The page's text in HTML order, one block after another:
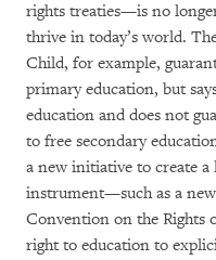
rights treaties—is no
thrive in today’s world.
Child, for example,
primary education, but
education and does not
to free secondary
a new initiative to create
instrument—such as a
Convention on the
right to education to